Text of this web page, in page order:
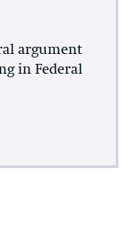
argument
in Federal